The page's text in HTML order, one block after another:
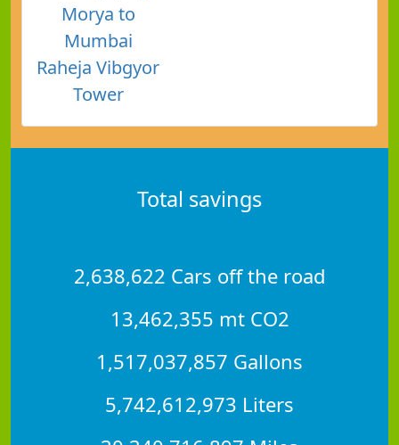
Morya to
Mumbai
Raheja Vibgyor
Tower
Total savings
2,638,622 Cars off the road
13,462,355 mt CO2
1,517,037,857 Gallons
5,742,612,973 Liters